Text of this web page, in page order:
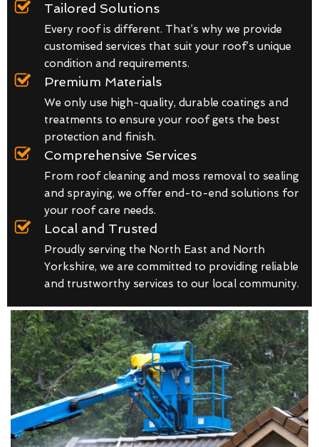
Tailored Solutions
Every roof is different. That’s why we provide
customised services that suit your roof’s unique
condition and requirements.
Premium Materials
We only use high-quality, durable coatings and
treatments to ensure your roof gets the best
protection and finish.
Comprehensive Services
From roof cleaning and moss removal to sealing
and spraying, we offer end-to-end solutions for
your roof care needs.
Local and Trusted
Proudly serving the North East and North
Yorkshire, we are committed to providing reliable
and trustworthy services to our local community.